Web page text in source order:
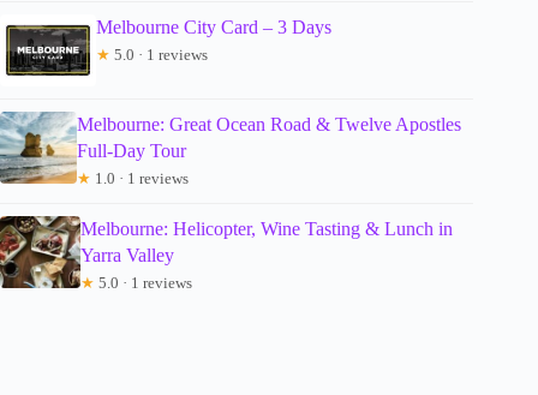
Melbourne City Card – 3 Days
★ 5.0 · 1 reviews
Melbourne: Great Ocean Road & Twelve Apostles
Full-Day Tour
★ 1.0 · 1 reviews
Melbourne: Helicopter, Wine Tasting & Lunch in
Yarra Valley
★ 5.0 · 1 reviews